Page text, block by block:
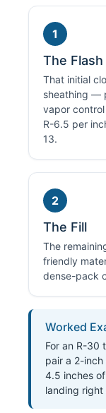
1
The
That initial
sheathing —
vapor
R-6.5 per
13.
2
The Fill
The
friendly
dense-pack
Worked
For an R-30
pair a 2-
4.5 inches
landing right